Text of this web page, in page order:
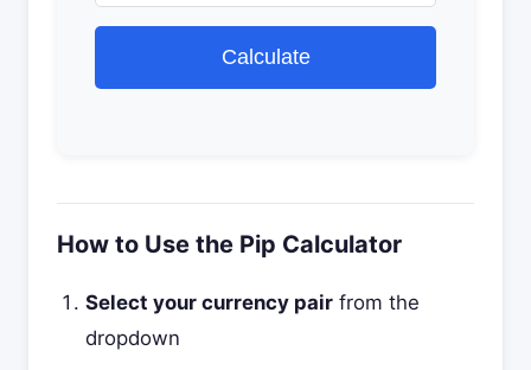
Calculate
How to Use the Pip Calculator
Select your currency pair from the
dropdown